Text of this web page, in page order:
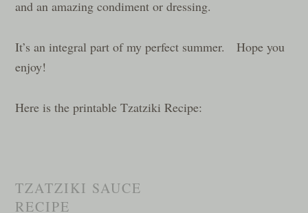
and an amazing condiment or dressing.
It’s an integral part of my perfect summer. Hope you
enjoy!
Here is the printable Tzatziki Recipe:
TZATZIKI SAUCE
RECIPE